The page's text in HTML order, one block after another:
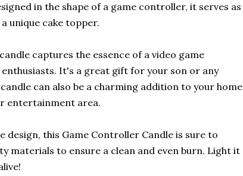
in the shape of a game controller, it serves as
unique cake topper.
captures the essence of a video game
It's a great gift for your son or any
can also be a charming addition to your home
entertainment area.
this Game Controller Candle is sure to
materials to ensure a clean and even burn. Light it